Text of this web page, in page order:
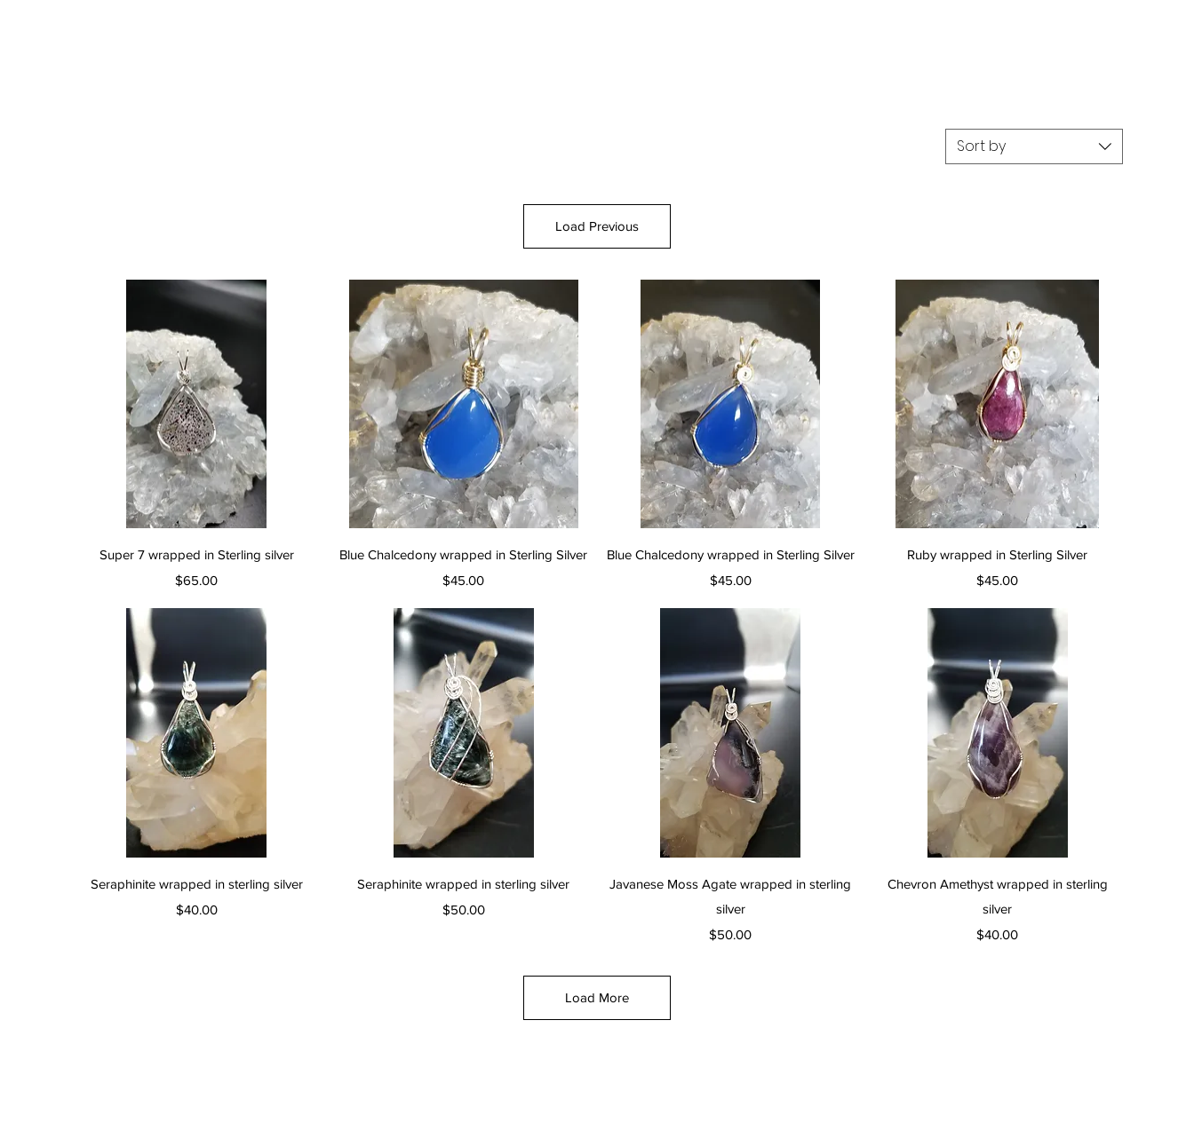
Sort by
Load Previous
Quick View
Super 7 wrapped in Sterling silver
Price
$65.00
Quick View
Blue Chalcedony wrapped in Sterling Silver
Price
$45.00
Quick View
Blue Chalcedony wrapped in Sterling Silver
Price
$45.00
Quick View
Ruby wrapped in Sterling Silver
Price
$45.00
Quick View
Seraphinite wrapped in sterling silver
Price
$40.00
Quick View
Seraphinite wrapped in sterling silver
Price
$50.00
Quick View
Javanese Moss Agate wrapped in sterling
silver
Price
$50.00
Quick View
Chevron Amethyst wrapped in sterling
silver
Price
$40.00
Load More